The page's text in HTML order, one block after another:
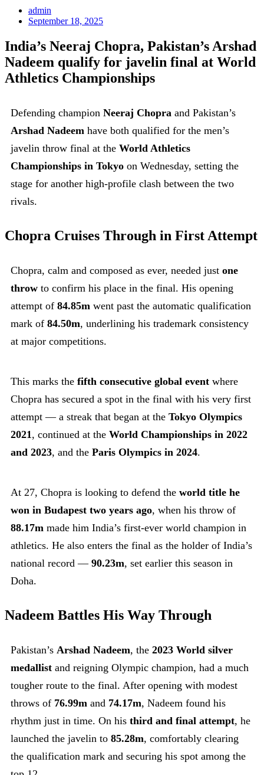
admin
September 18, 2025
India’s Neeraj Chopra, Pakistan’s Arshad
Nadeem qualify for javelin final at World
Athletics Championships
Defending champion Neeraj Chopra and Pakistan’s
Arshad Nadeem have both qualified for the men’s
javelin throw final at the World Athletics
Championships in Tokyo on Wednesday, setting the
stage for another high-profile clash between the two
rivals.
Chopra Cruises Through in First Attempt
Chopra, calm and composed as ever, needed just one
throw to confirm his place in the final. His opening
attempt of 84.85m went past the automatic qualification
mark of 84.50m, underlining his trademark consistency
at major competitions.
This marks the fifth consecutive global event where
Chopra has secured a spot in the final with his very first
attempt — a streak that began at the Tokyo Olympics
2021 , continued at the World Championships in 2022
and 2023, and the Paris Olympics in 2024.
At 27, Chopra is looking to defend the world title he
won in Budapest two years ago, when his throw of
88.17m made him India’s first-ever world champion in
athletics. He also enters the final as the holder of India’s
national record — 90.23m, set earlier this season in
Doha.
Nadeem Battles His Way Through
Pakistan’s Arshad Nadeem, the 2023 World silver
medallist and reigning Olympic champion, had a much
tougher route to the final. After opening with modest
throws of 76.99m and 74.17m, Nadeem found his
rhythm just in time. On his third and final attempt, he
launched the javelin to 85.28m, comfortably clearing
the qualification mark and securing his spot among the